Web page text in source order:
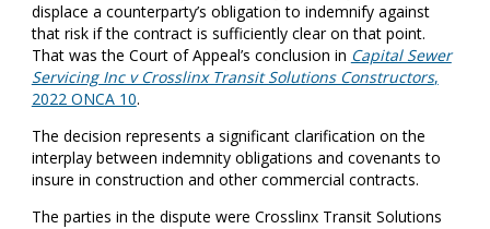
displace a counterparty’s obligation to indemnify against
that risk if the contract is sufficiently clear on that point.
That was the Court of Appeal’s conclusion in Capital Sewer
Servicing Inc v Crosslinx Transit Solutions Constructors,
2022 ONCA 10.
The decision represents a significant clarification on the
interplay between indemnity obligations and covenants to
insure in construction and other commercial contracts.
The parties in the dispute were Crosslinx Transit Solutions